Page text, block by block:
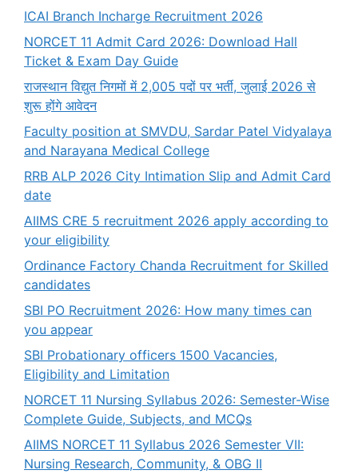
ICAI Branch Incharge Recruitment 2026
NORCET 11 Admit Card 2026: Download Hall
Ticket & Exam Day Guide
राजस्थान विद्युत निगमों में 2,005 पदों पर भर्ती, जुलाई 2026 से
शुरू होंगे आवेदन
Faculty position at SMVDU, Sardar Patel Vidyalaya
and Narayana Medical College
RRB ALP 2026 City Intimation Slip and Admit Card
date
AIIMS CRE 5 recruitment 2026 apply according to
your eligibility
Ordinance Factory Chanda Recruitment for Skilled
candidates
SBI PO Recruitment 2026: How many times can
you appear
SBI Probationary officers 1500 Vacancies,
Eligibility and Limitation
NORCET 11 Nursing Syllabus 2026: Semester-Wise
Complete Guide, Subjects, and MCQs
AIIMS NORCET 11 Syllabus 2026 Semester VII:
Nursing Research, Community, & OBG II